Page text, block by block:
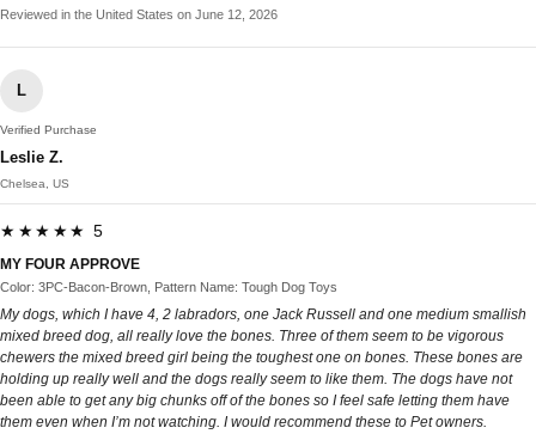
Reviewed in the United States on June 12, 2026
L
Verified Purchase
Leslie Z.
Chelsea, US
★★★★★ 5
MY FOUR APPROVE
Color: 3PC-Bacon-Brown, Pattern Name: Tough Dog Toys
My dogs, which I have 4, 2 labradors, one Jack Russell and one medium smallish
mixed breed dog, all really love the bones. Three of them seem to be vigorous
chewers the mixed breed girl being the toughest one on bones. These bones are
holding up really well and the dogs really seem to like them. The dogs have not
been able to get any big chunks off of the bones so I feel safe letting them have
them even when I’m not watching. I would recommend these to Pet owners.